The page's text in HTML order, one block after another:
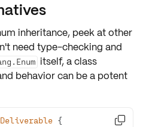
inheritance, peek at other
need type-checking and
itself, a class
behavior can be a potent
Deliverable 